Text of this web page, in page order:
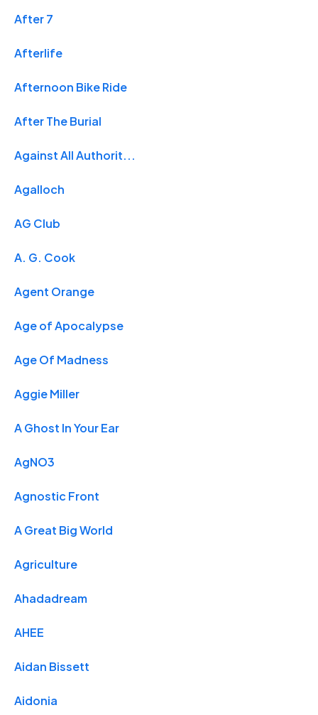
After 7
Afterlife
Afternoon Bike Ride
After The Burial
Against All Authorit...
Agalloch
AG Club
A. G. Cook
Agent Orange
Age of Apocalypse
Age Of Madness
Aggie Miller
A Ghost In Your Ear
AgNO3
Agnostic Front
A Great Big World
Agriculture
Ahadadream
AHEE
Aidan Bissett
Aidonia